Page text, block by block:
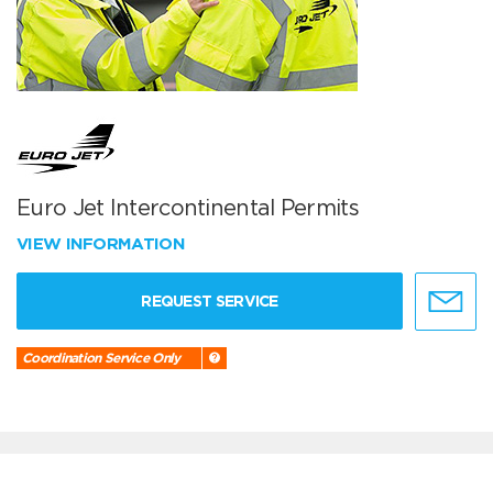
Euro Jet Intercontinental Permits
VIEW INFORMATION
REQUEST SERVICE
Coordination Service Only